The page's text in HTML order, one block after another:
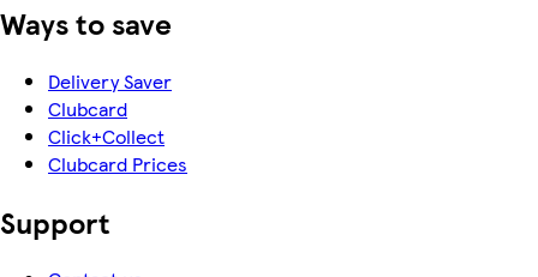
Ways to save
Delivery Saver
Clubcard
Click+Collect
Clubcard Prices
Support